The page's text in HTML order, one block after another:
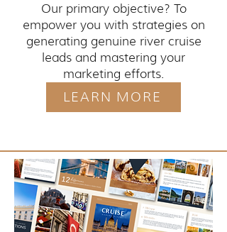
Our primary objective? To
empower you with strategies on
generating genuine river cruise
leads and mastering your
marketing efforts.
LEARN MORE